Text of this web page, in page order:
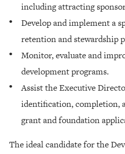
including attracting
Develop and implement a
retention and stewardship
Monitor, evaluate and
development programs.
Assist the Executive
identification, completion,
grant and foundation
The ideal candidate for the